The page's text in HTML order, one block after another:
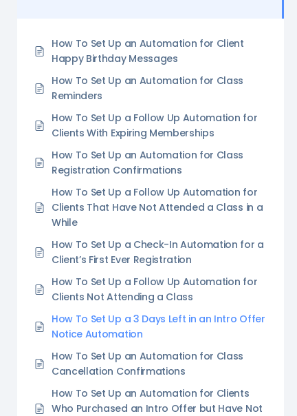
How To Set Up an Automation for Client
Happy Birthday Messages
How To Set Up an Automation for Class
Reminders
How To Set Up a Follow Up Automation for
Clients With Expiring Memberships
How To Set Up an Automation for Class
Registration Confirmations
How To Set Up a Follow Up Automation for
Clients That Have Not Attended a Class in a
While
How To Set Up a Check-In Automation for a
Client’s First Ever Registration
How To Set Up a Follow Up Automation for
Clients Not Attending a Class
How To Set Up a 3 Days Left in an Intro Offer
Notice Automation
How To Set Up an Automation for Class
Cancellation Confirmations
How To Set Up an Automation for Clients
Who Purchased an Intro Offer but Have Not